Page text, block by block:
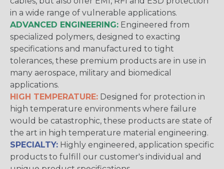
in a wide range of vulnerable applications.
ADVANCED ENGINEERING: Engineered from
specialized polymers, designed to exacting
specifications and manufactured to tight
tolerances, these premium products are in use in
many aerospace, military and biomedical
applications.
HIGH TEMPERATURE: Designed for protection in
high temperature environments where failure
would be catastrophic, these products are state of
the art in high temperature material engineering.
SPECIALTY: Highly engineered, application specific
products to fulfill our customer's individual and